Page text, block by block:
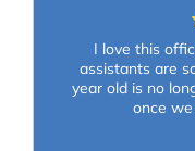
I love this
assistants are
year old is no
once